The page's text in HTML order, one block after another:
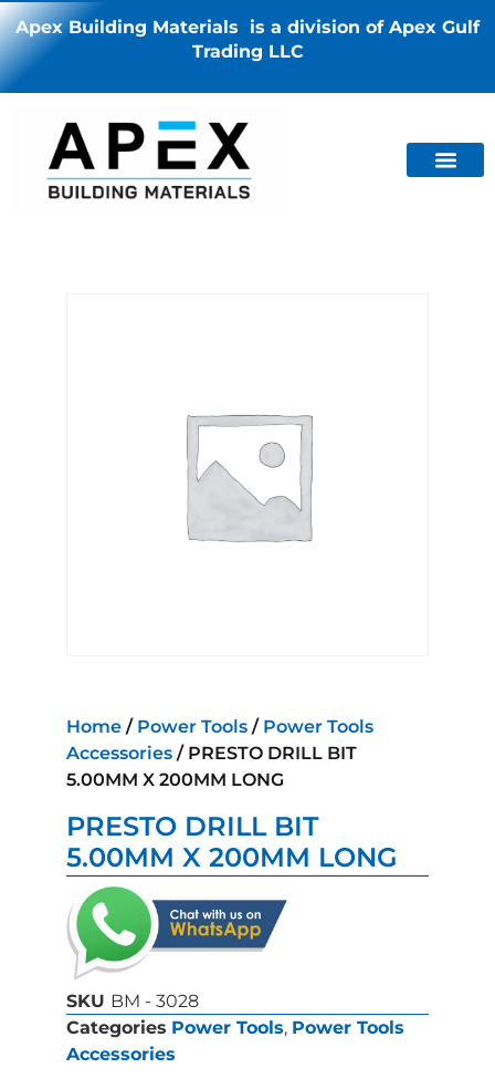
Apex Building Materials is a division of Apex Gulf
Trading LLC
Home / Power Tools / Power Tools
Accessories / PRESTO DRILL BIT
5.00MM X 200MM LONG
PRESTO DRILL BIT
5.00MM X 200MM LONG
SKU BM - 3028
Categories Power Tools, Power Tools
Accessories